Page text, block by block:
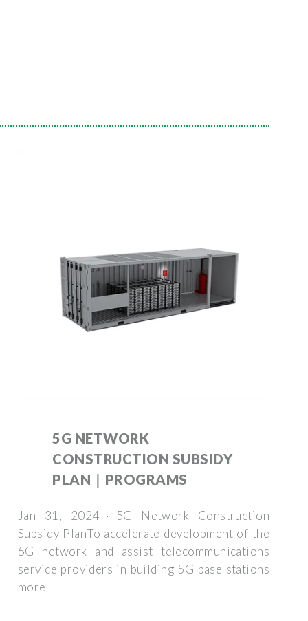
5G NETWORK
CONSTRUCTION SUBSIDY
PLAN｜PROGRAMS
Jan 31, 2024 · 5G Network Construction
Subsidy PlanTo accelerate development of the
5G network and assist telecommunications
service providers in building 5G base stations
more